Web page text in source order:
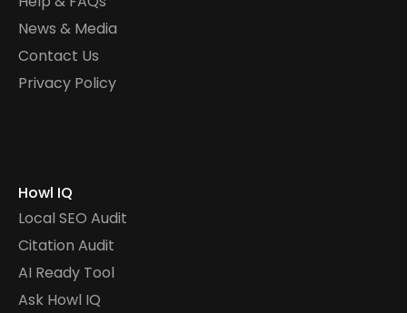
News & Media
Contact Us
Privacy Policy
Howl IQ
Local SEO Audit
Citation Audit
AI Ready Tool
Ask Howl IQ